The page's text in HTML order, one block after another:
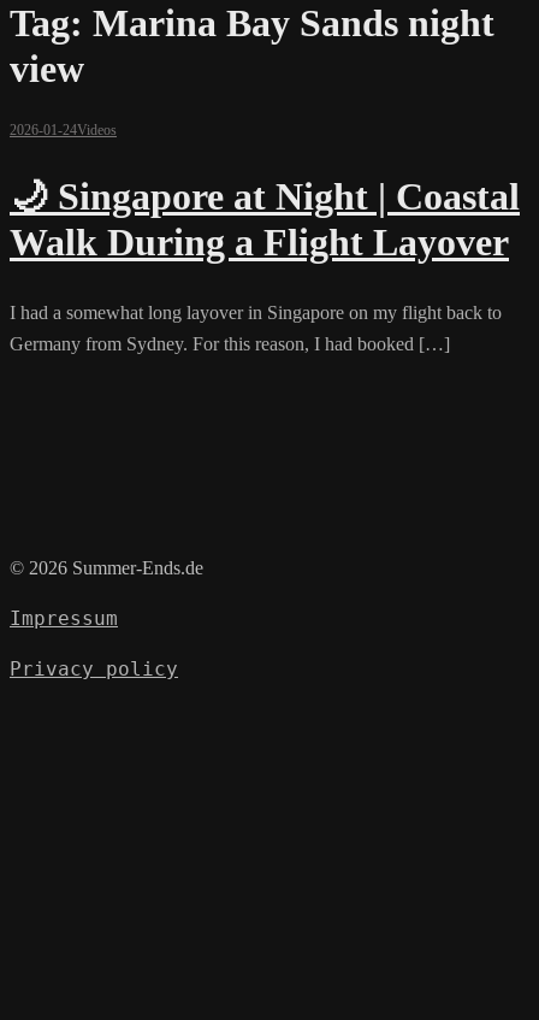
Tag: Marina Bay Sands night
view
2026-01-24Videos
🌙 Singapore at Night | Coastal
Walk During a Flight Layover
I had a somewhat long layover in Singapore on my flight back to
Germany from Sydney. For this reason, I had booked […]
© 2026 Summer-Ends.de
Impressum
Privacy policy